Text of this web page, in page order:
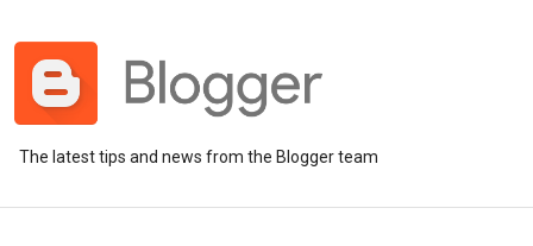
The latest tips and news from the Blogger team